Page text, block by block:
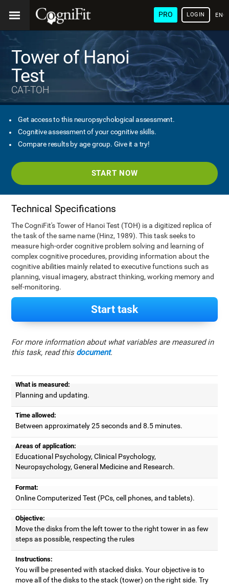
PRO LOGIN
Tower of Hanoi
Test
CAT-TOH
Get access to this neuropsychological assessment.
Cognitive assessment of your cognitive skills.
Compare results by age group. Give it a try!
START NOW
Technical Specifications
The CogniFit's Tower of Hanoi Test (TOH) is a digitized replica of
the task of the same name (Hinz, 1989). This task seeks to
measure high-order cognitive problem solving and learning of
complex cognitive procedures, providing information about the
cognitive abilities mainly related to executive functions such as
planning, visual imagery, abstract thinking, working memory and
self-monitoring.
Start task
For more information about what variables are measured in
this task, read this document.
What is measured:
Planning and updating.
Time allowed:
Between approximately 25 seconds and 8.5 minutes.
Areas of application:
Educational Psychology, Clinical Psychology,
Neuropsychology, General Medicine and Research.
Format:
Online Computerized Test (PCs, cell phones, and tablets).
Objective:
Move the disks from the left tower to the right tower in as few
steps as possible, respecting the rules
Instructions:
You will be presented with stacked disks. Your objective is to
move all of the disks to the stack (tower) on the right side. Try